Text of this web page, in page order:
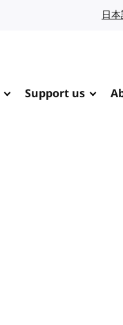
日
Support us